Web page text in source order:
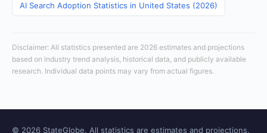
AI Search Adoption Statistics in United States (2026)
Disclaimer: All statistics presented are 2026 estimates and projections
based on industry trend analysis, historical data, and publicly available
research. Individual data points may vary from actual figures.
© 2026 StateGlobe. All statistics are estimates and projections.